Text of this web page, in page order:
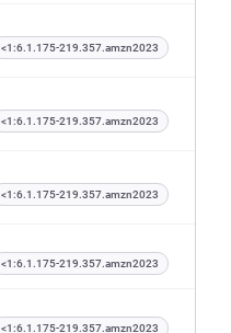
<1:6.1.175-219.357.amzn2023
<1:6.1.175-219.357.amzn2023
<1:6.1.175-219.357.amzn2023
<1:6.1.175-219.357.amzn2023
<1:6.1.175-219.357.amzn2023